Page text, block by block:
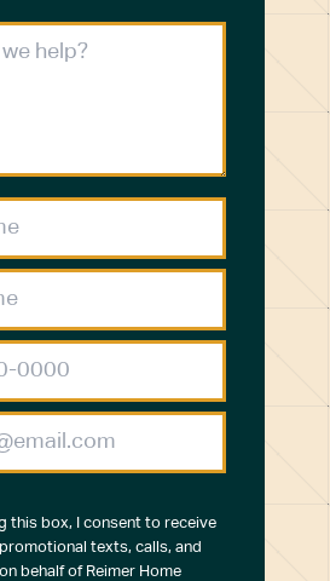
this box, I consent to receive
texts, calls, and
behalf of Reimer Home